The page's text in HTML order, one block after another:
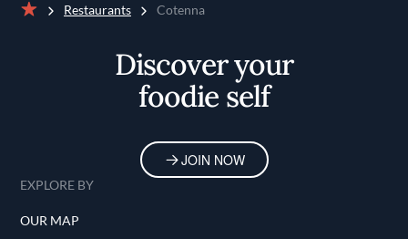
Restaurants Cotenna
Discover your
foodie self
JOIN NOW
EXPLORE BY
OUR MAP